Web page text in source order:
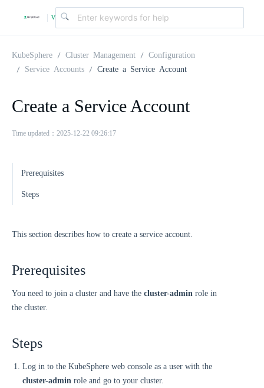
| v
KubeSphere Cluster Management
Configuration
Service Accounts
Create a Service Account
Create a Service Account
Time updated：2025-12-22 09:26:17
Prerequisites
Steps
This section describes how to create a service account.
Prerequisites
You need to join a cluster and have the cluster-admin role in
the cluster.
Steps
Log in to the KubeSphere web console as a user with the
cluster-admin role and go to your cluster.